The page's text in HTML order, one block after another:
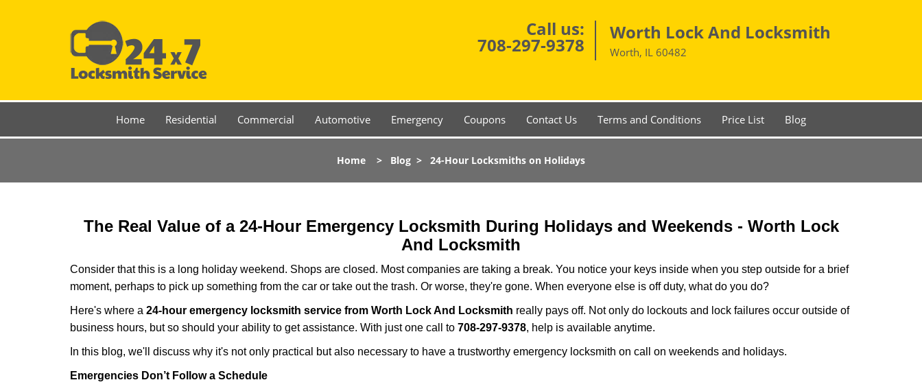
Call us:
708-297-9378
Worth Lock And Locksmith
Worth, IL 60482
Home Residential Commercial Automotive Emergency Coupons Contact Us Terms and Conditions Price List Blog
Home > Blog > 24-Hour Locksmiths on Holidays
The Real Value of a 24-Hour Emergency Locksmith During Holidays and Weekends - Worth Lock
And Locksmith
Consider that this is a long holiday weekend. Shops are closed. Most companies are taking a break. You notice your keys inside when you step outside for a brief
moment, perhaps to pick up something from the car or take out the trash. Or worse, they're gone. When everyone else is off duty, what do you do?
Here's where a 24-hour emergency locksmith service from Worth Lock And Locksmith really pays off. Not only do lockouts and lock failures occur outside of
business hours, but so should your ability to get assistance. With just one call to 708-297-9378, help is available anytime.
In this blog, we'll discuss why it's not only practical but also necessary to have a trustworthy emergency locksmith on call on weekends and holidays.
Emergencies Don’t Follow a Schedule